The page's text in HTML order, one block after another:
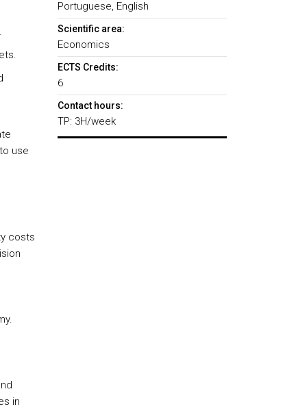
use
costs
in
Portuguese, English
Scientific area:
Economics
ECTS Credits:
6
Contact hours:
TP: 3H/week